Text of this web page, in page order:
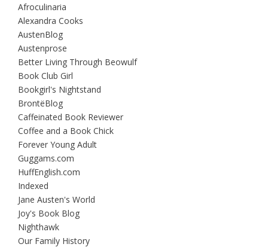
Afroculinaria
Alexandra Cooks
AustenBlog
Austenprose
Better Living Through Beowulf
Book Club Girl
Bookgirl's Nightstand
BrontëBlog
Caffeinated Book Reviewer
Coffee and a Book Chick
Forever Young Adult
Guggams.com
HuffEnglish.com
Indexed
Jane Austen's World
Joy's Book Blog
Nighthawk
Our Family History